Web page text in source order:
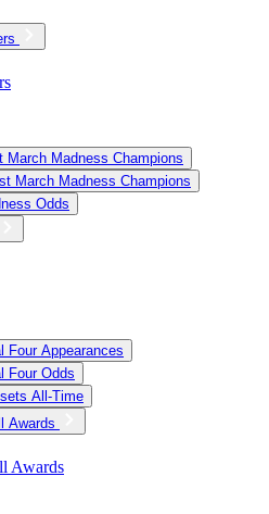
March Madness Champions
March Madness Champions
Odds
Four Appearances
Four Odds
All-Time
Awards
Awards